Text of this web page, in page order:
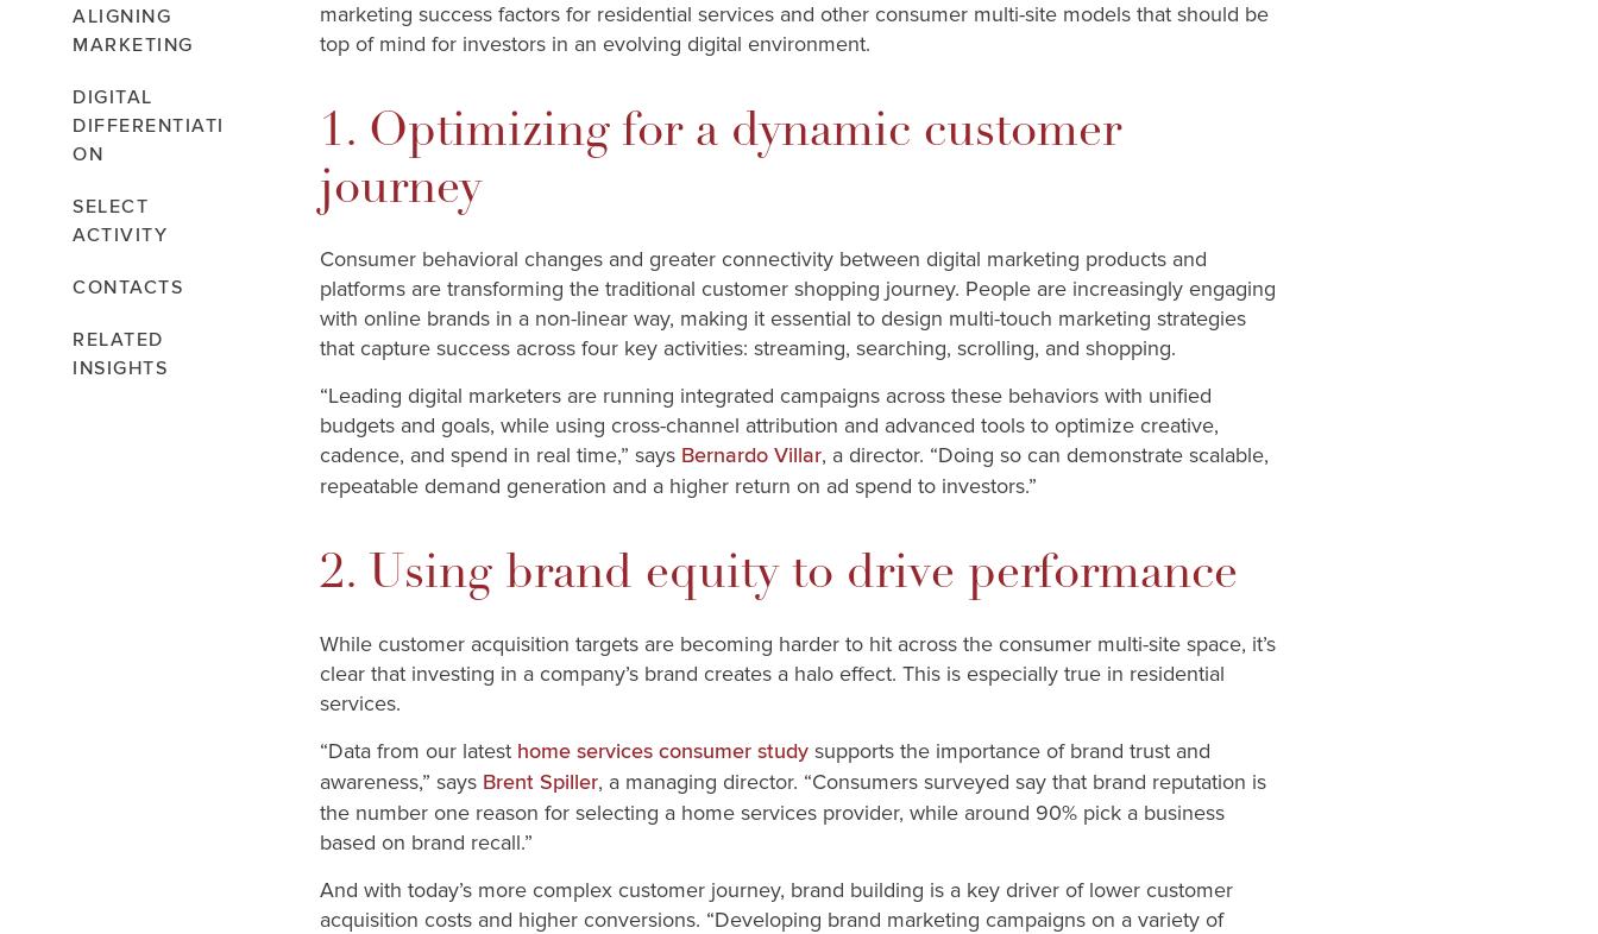
ALIGNING
MARKETING
DIGITAL
DIFFERENTIATI
ON
SELECT
ACTIVITY
CONTACTS
RELATED
INSIGHTS
marketing success factors for residential services and other consumer multi-site models that should be
top of mind for investors in an evolving digital environment.
1. Optimizing for a dynamic customer
journey
Consumer behavioral changes and greater connectivity between digital marketing products and
platforms are transforming the traditional customer shopping journey. People are increasingly engaging
with online brands in a non-linear way, making it essential to design multi-touch marketing strategies
that capture success across four key activities: streaming, searching, scrolling, and shopping.
“Leading digital marketers are running integrated campaigns across these behaviors with unified
budgets and goals, while using cross-channel attribution and advanced tools to optimize creative,
cadence, and spend in real time,” says Bernardo Villar, a director. “Doing so can demonstrate scalable,
repeatable demand generation and a higher return on ad spend to investors.”
2. Using brand equity to drive performance
While customer acquisition targets are becoming harder to hit across the consumer multi-site space, it’s
clear that investing in a company’s brand creates a halo effect. This is especially true in residential
services.
“Data from our latest home services consumer study supports the importance of brand trust and
awareness,” says Brent Spiller, a managing director. “Consumers surveyed say that brand reputation is
the number one reason for selecting a home services provider, while around 90% pick a business
based on brand recall.”
And with today’s more complex customer journey, brand building is a key driver of lower customer
acquisition costs and higher conversions. “Developing brand marketing campaigns on a variety of